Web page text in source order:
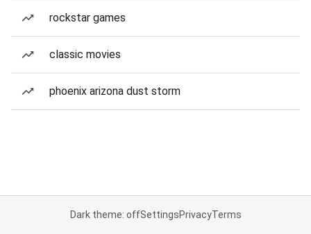
rockstar games
classic movies
phoenix arizona dust storm
Dark theme: offSettingsPrivacyTerms